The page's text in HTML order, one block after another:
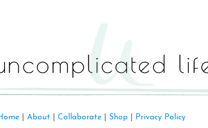
About Collaborate Shop Privacy Policy